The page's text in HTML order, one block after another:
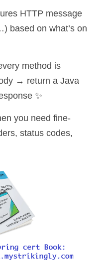
HTTP message
based on what’s on
method is
→ return a Java
✨
you need fine-
status codes,